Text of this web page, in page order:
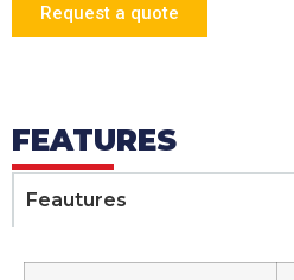
Request a quote
FEATURES
Feautures